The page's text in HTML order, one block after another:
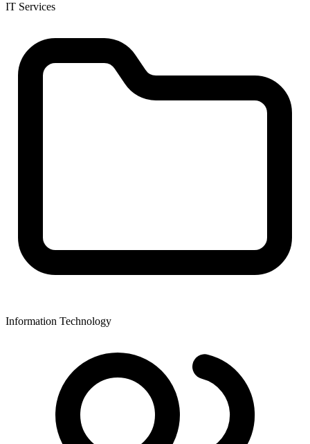
IT Services
Information Technology